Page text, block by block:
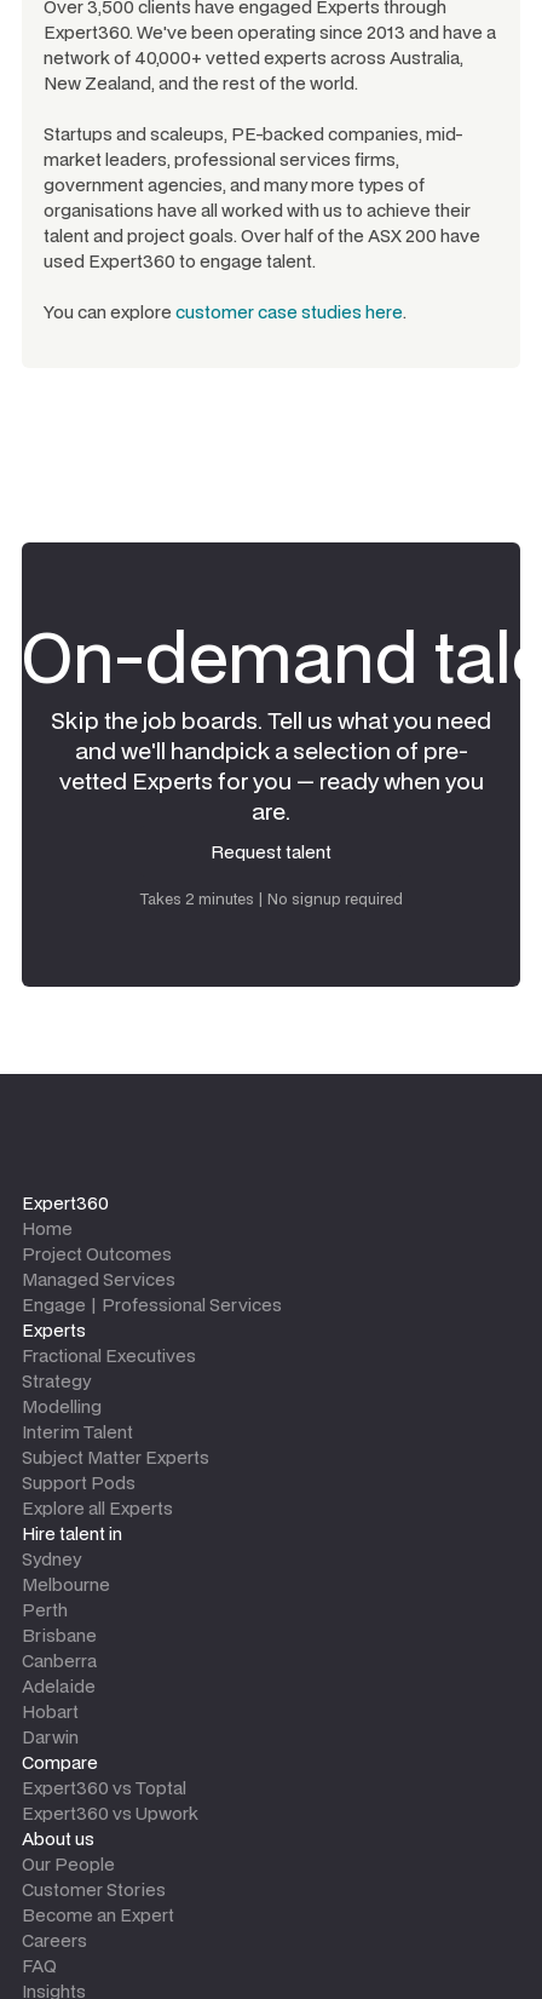
Over 3,500 clients have engaged Experts through
Expert360. We've been operating since 2013 and have a
network of 40,000+ vetted experts across Australia,
New Zealand, and the rest of the world.
Startups and scaleups, PE-backed companies, mid-
market leaders, professional services firms,
government agencies, and many more types of
organisations have all worked with us to achieve their
talent and project goals. Over half of the ASX 200 have
used Expert360 to engage talent.
You can explore customer case studies here.
On-demand
Skip the job boards. Tell us what you need
and we'll handpick a selection of pre-
vetted Experts for you — ready when you
are.
Request talent
Takes 2 minutes | No signup required
Expert360
Home
Project Outcomes
Managed Services
Engage | Professional Services
Experts
Fractional Executives
Strategy
Modelling
Interim Talent
Subject Matter Experts
Support Pods
Explore all Experts
Hire talent in
Sydney
Melbourne
Perth
Brisbane
Canberra
Adelaide
Hobart
Darwin
Compare
Expert360 vs Toptal
Expert360 vs Upwork
About us
Our People
Customer Stories
Become an Expert
Careers
FAQ
Insights